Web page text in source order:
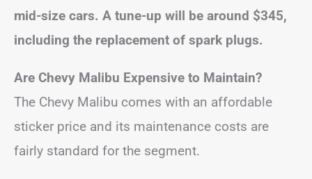
mid-size cars. A tune-up will be around $345,
including the replacement of spark plugs.
Are Chevy Malibu Expensive to Maintain?
The Chevy Malibu comes with an affordable
sticker price and its maintenance costs are
fairly standard for the segment.